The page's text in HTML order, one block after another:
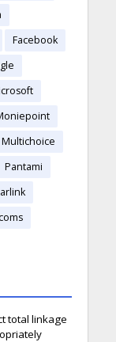
Facebook
Multichoice
Pantami
total linkage